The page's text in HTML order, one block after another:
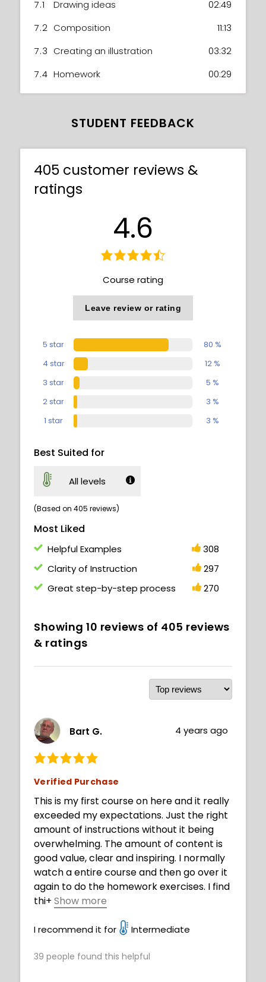
7.1 Drawing ideas
02:49
7.2 Composition
11:13
7.3 Creating an illustration
03:32
7.4 Homework 00:29
STUDENT FEEDBACK
405 customer reviews &
ratings
4.6
Course rating
Leave review or rating
5 star
80 %
4 star
12 %
3 star
5 %
2 star
3 %
1 star
3 %
Best Suited for
All levels
(Based on 405 reviews)
Most Liked
Helpful Examples
308
Clarity of Instruction
297
Great step-by-step process
270
Showing 10 reviews of 405 reviews
& ratings
Bart G. 4 years ago
Verified Purchase
This is my first course on here and it really
exceeded my expectations. Just the right
amount of instructions without it being
overwhelming. The amount of content is
good value, clear and inspiring. I normally
watch a entire course and then go over it
again to do the homework exercises. I find
thi+ Show more
This course will be very beneficial getting
years old and believe you are never to old
I recommend it for Intermediate
39 people found this helpful